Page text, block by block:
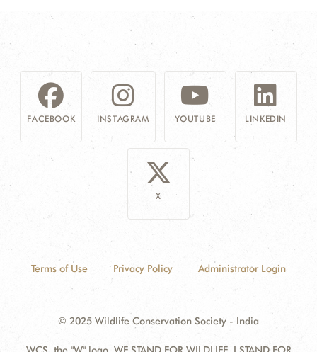
FACEBOOK INSTAGRAM YOUTUBE LINKEDIN
X
Terms of Use Privacy Policy Administrator Login
© 2025 Wildlife Conservation Society - India